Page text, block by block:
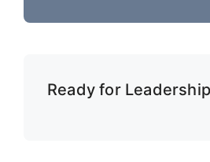
Ready for